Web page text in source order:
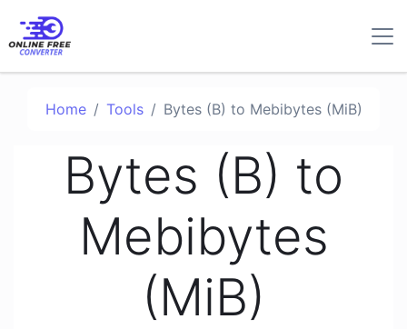
Home Tools Bytes (B) to Mebibytes (MiB)
Bytes (B) to
Mebibytes
(MiB)